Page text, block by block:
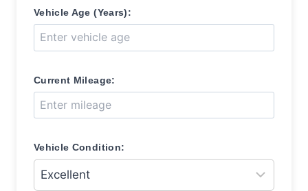
Vehicle Age (Years):
Current Mileage:
Vehicle Condition: